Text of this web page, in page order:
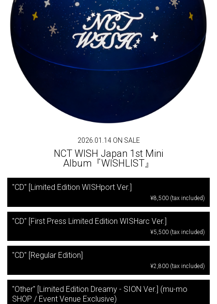
2026.01.14 ON SALE
NCT WISH Japan 1st Mini
Album『WISHLIST』
"CD" [Limited Edition WISHport Ver.]
¥8,500 (tax included)
"CD" [First Press Limited Edition WISHarc Ver.]
¥5,500 (tax included)
"CD" [Regular Edition]
¥2,800 (tax included)
"Other" [Limited Edition Dreamy - SION Ver.] (mu-mo
SHOP / Event Venue Exclusive)